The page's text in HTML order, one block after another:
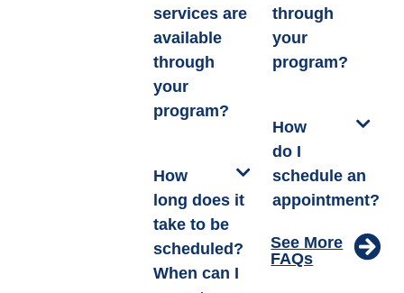
services are
available
through
your
program?
How
long does it
take to be
scheduled?
When can I
through
your
program?
How
do I
schedule an
appointment?
See More
FAQs